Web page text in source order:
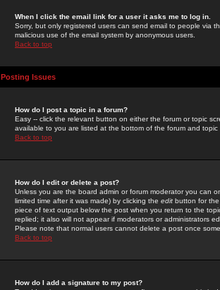
When I click the email link for a user it asks me to log in.
Sorry, but only registered users can send email to people via
malicious use of the email system by anonymous users.
Back to top
Posting Issues
How do I post a topic in a forum?
Easy -- click the relevant button on either the forum or topic
available to you are listed at the bottom of the forum and
Back to top
How do I edit or delete a post?
Unless you are the board admin or forum moderator you can
limited time after it was made) by clicking the edit button for
piece of text output below the post when you return to the
replied; it also will not appear if moderators or administrators
Please note that normal users cannot delete a post once
Back to top
How do I add a signature to my post?